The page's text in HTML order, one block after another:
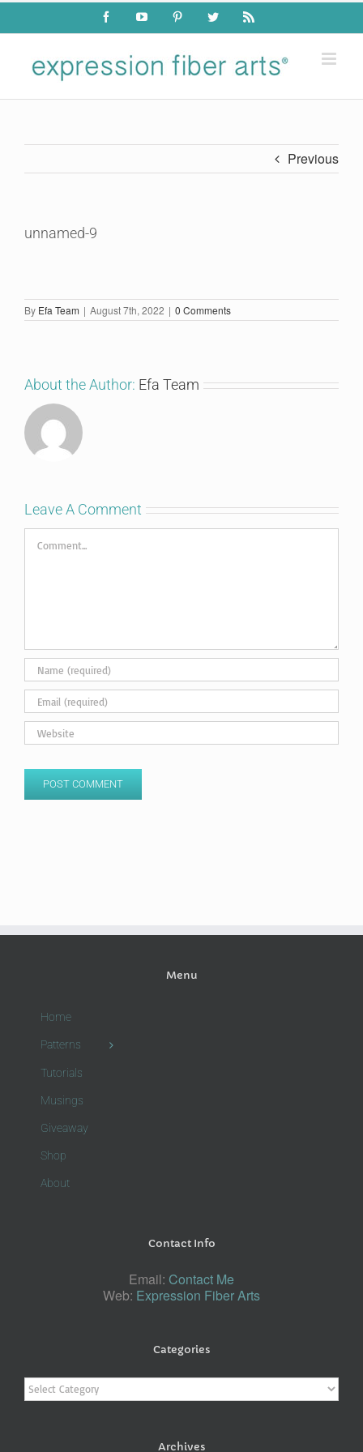
Skip
content
FacebookYouTube PinterestTwitter Rss
Previous
unnamed-9
By Efa Team | August 7th, 2022 | 0 Comments
About the Author: Efa Team
Leave A Comment
Comment
Menu
Home
Patterns
Tutorials
Musings
Giveaway
Shop
About
Contact Info
Email: Contact Me
Web: Expression Fiber Arts
Categories
Categories
Archives